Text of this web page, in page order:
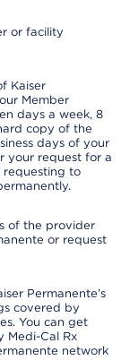
or facility
Kaiser
Member
days a week, 8
copy of the
days of your
your request for a
requesting to
of the provider
or request
Permanente’s
covered by
You can get
Medi-Cal Rx
network